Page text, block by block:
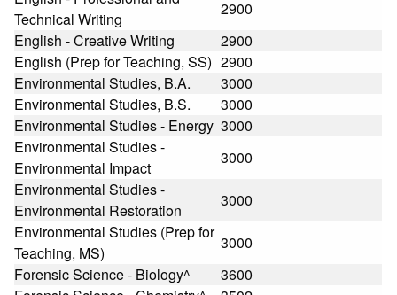
Technical Writing
2900
English - Creative Writing
2900
English (Prep for Teaching, SS) 2900
Environmental Studies, B.A.
3000
Environmental Studies, B.S.
3000
Environmental Studies - Energy 3000
Environmental Studies -
Environmental Impact
3000
Environmental Studies -
Environmental Restoration
3000
Environmental Studies (Prep for
Teaching, MS)
3000
Forensic Science - Biology^
3600